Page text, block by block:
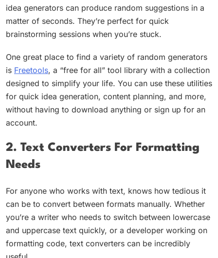
idea generators can produce random suggestions in a
matter of seconds. They’re perfect for quick
brainstorming sessions when you’re stuck.
One great place to find a variety of random generators
is Freetools, a “free for all” tool library with a collection
designed to simplify your life. You can use these utilities
for quick idea generation, content planning, and more,
without having to download anything or sign up for an
account.
2. Text Converters For Formatting
Needs
For anyone who works with text, knows how tedious it
can be to convert between formats manually. Whether
you’re a writer who needs to switch between lowercase
and uppercase text quickly, or a developer working on
formatting code, text converters can be incredibly